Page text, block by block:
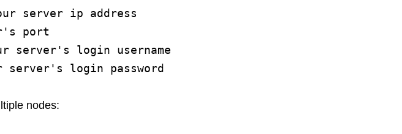
server ip address
port
server's login username
server's login password
nodes: